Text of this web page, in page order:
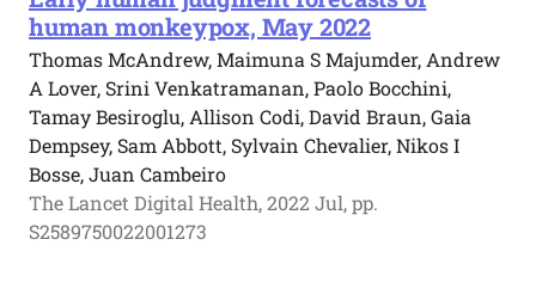
human monkeypox, May 2022
Thomas McAndrew, Maimuna S Majumder, Andrew
A Lover, Srini Venkatramanan, Paolo Bocchini,
Tamay Besiroglu, Allison Codi, David Braun, Gaia
Dempsey, Sam Abbott, Sylvain Chevalier, Nikos I
Bosse, Juan Cambeiro
The Lancet Digital Health, 2022 Jul, pp.
S2589750022001273